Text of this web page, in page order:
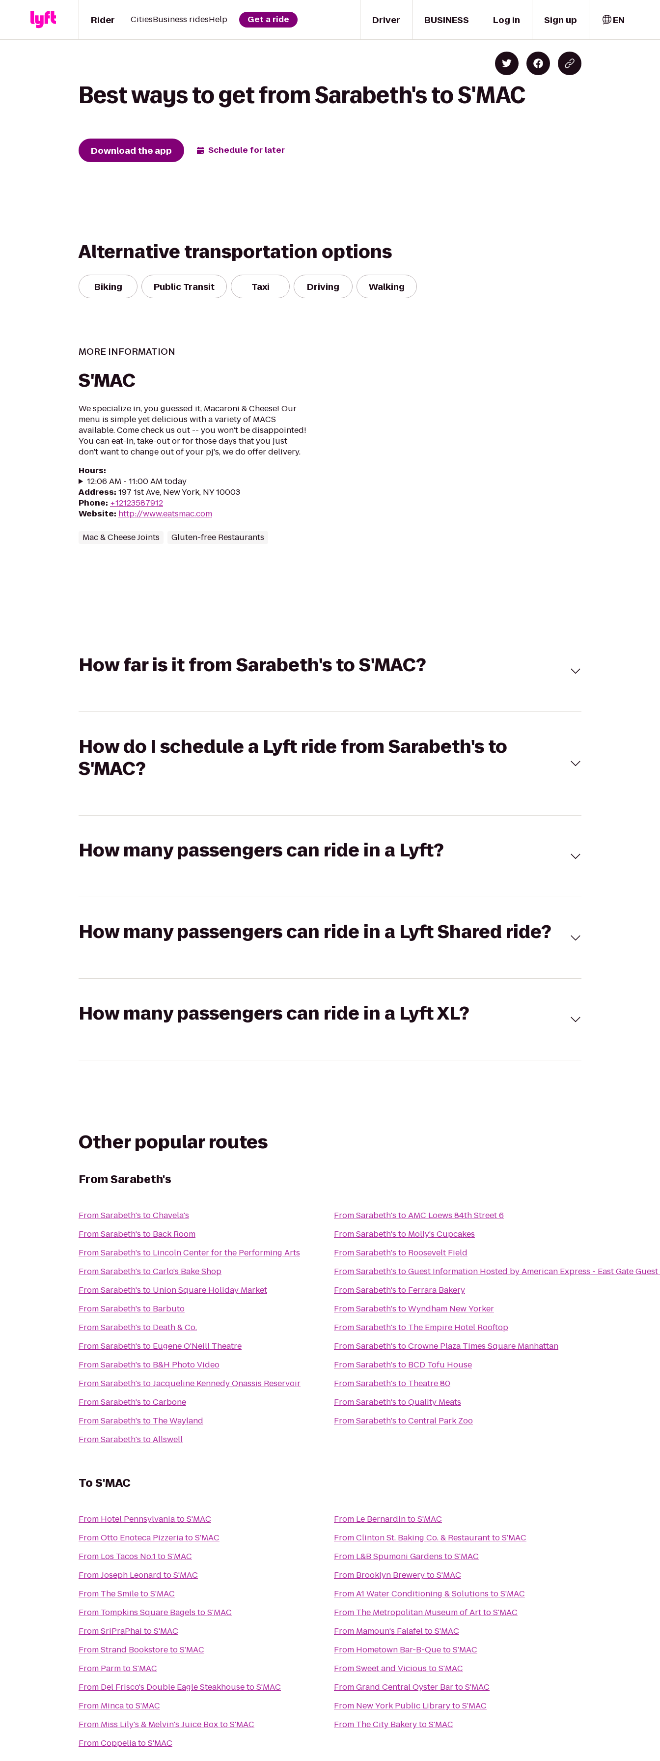
Driver
Rider CitiesBusiness ridesHelp Get a ride BUSINESS Log in Sign up EN
Best ways to get from Sarabeth's to S'MAC
Download the app Schedule for later
Alternative transportation options
Biking Public Transit Taxi Driving Walking
MORE INFORMATION
S'MAC
We specialize in, you guessed it, Macaroni & Cheese! Our
menu is simple yet delicious with a variety of MACS
available. Come check us out -- you won't be disappointed!
You can eat-in, take-out or for those days that you just
don't want to change out of your pj's, we do offer delivery.
Hours:
12:06 AM - 11:00 AM today
Address: 197 1st Ave, New York, NY 10003
Phone: +12123587912
Website: http://www.eatsmac.com
Mac & Cheese Joints Gluten-free Restaurants
How far is it from Sarabeth's to S'MAC?
How do I schedule a Lyft ride from Sarabeth's to
S'MAC?
How many passengers can ride in a Lyft?
How many passengers can ride in a Lyft Shared ride?
How many passengers can ride in a Lyft XL?
Other popular routes
FromSarabeth's
FromSarabeth's toChavela's
FromSarabeth's to Back Room
FromSarabeth's to Lincoln Center for the Performing Arts
FromSarabeth's toCarlo's Bake Shop
FromSarabeth's to Union Square Holiday Market
FromSarabeth's to Barbuto
FromSarabeth's to Death & Co.
FromSarabeth's to Eugene O'Neill Theatre
FromSarabeth's to B&H Photo Video
FromSarabeth's toJacqueline Kennedy Onassis Reservoir
FromSarabeth's toCarbone
FromSarabeth's to The Wayland
FromSarabeth's toAllswell
FromSarabeth's toAMC Loews 84th Street 6
FromSarabeth's to Molly's Cupcakes
FromSarabeth's to Roosevelt Field
FromSarabeth's toGuest Information Hosted by American Express - East Gate
FromSarabeth's to Ferrara Bakery
FromSarabeth's toWyndham New Yorker
FromSarabeth's to The Empire Hotel Rooftop
FromSarabeth's toCrowne Plaza Times Square Manhattan
FromSarabeth's to BCD Tofu House
FromSarabeth's to Theatre 80
FromSarabeth's toQuality Meats
FromSarabeth's toCentral Park Zoo
ToS'MAC
From Hotel PennsylvaniatoS'MAC
FromOtto Enoteca PizzeriatoS'MAC
From Los Tacos No.1 toS'MAC
FromJoseph Leonard toS'MAC
From The SmiletoS'MAC
From Tompkins Square Bagels toS'MAC
FromSriPraPhai toS'MAC
FromStrand BookstoretoS'MAC
From ParmtoS'MAC
From Del Frisco's Double Eagle SteakhousetoS'MAC
From MincatoS'MAC
From Miss Lily's & Melvin's Juice BoxtoS'MAC
FromCoppeliatoS'MAC
From Le BernardintoS'MAC
FromClinton St. Baking Co. & RestauranttoS'MAC
From L&B Spumoni Gardens toS'MAC
From Brooklyn BrewerytoS'MAC
FromA1 Water Conditioning & Solutions toS'MAC
From The Metropolitan Museum of ArttoS'MAC
From Mamoun's FalafeltoS'MAC
From Hometown Bar-B-QuetoS'MAC
FromSweet and Vicious toS'MAC
FromGrand Central Oyster BartoS'MAC
From New York Public LibrarytoS'MAC
From The City BakerytoS'MAC